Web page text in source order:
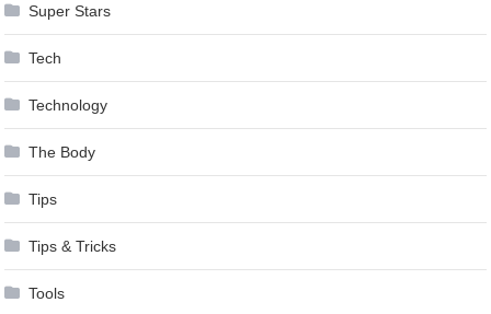
Super Stars
Tech
Technology
The Body
Tips
Tips & Tricks
Tools